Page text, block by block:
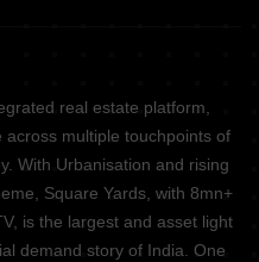
real estate platform,
multiple touchpoints of
With Urbanisation and rising
Square Yards, with 8mn+
is the largest and asset light
demand story of India. One